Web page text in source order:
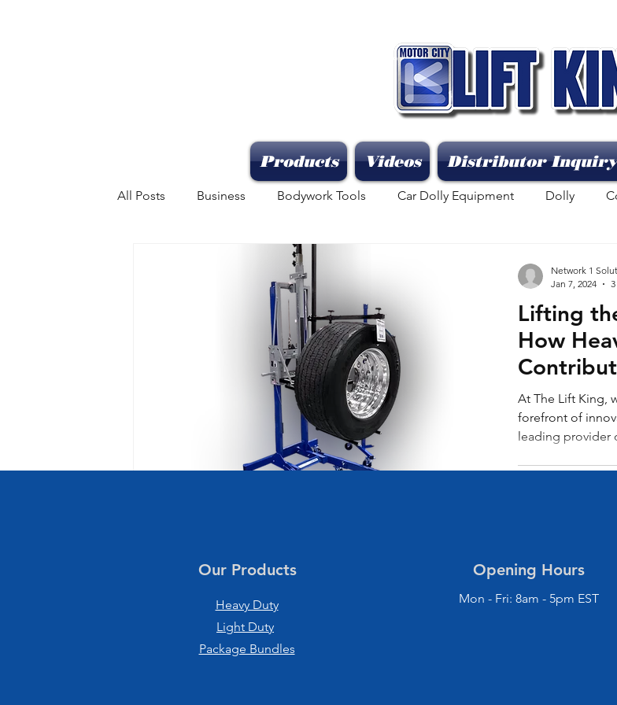
All Posts Business Bodywork Tools Car Dolly Equipment Dolly
Lifting
How
At The Lift King,
forefront of
leading provider
Network 1
Jan 7, 2024
Products Videos Distributor Inquiry
Our Products
Heavy Duty
Light Duty
Package Bundles
Opening Hours
Mon - Fri: 8am - 5pm EST